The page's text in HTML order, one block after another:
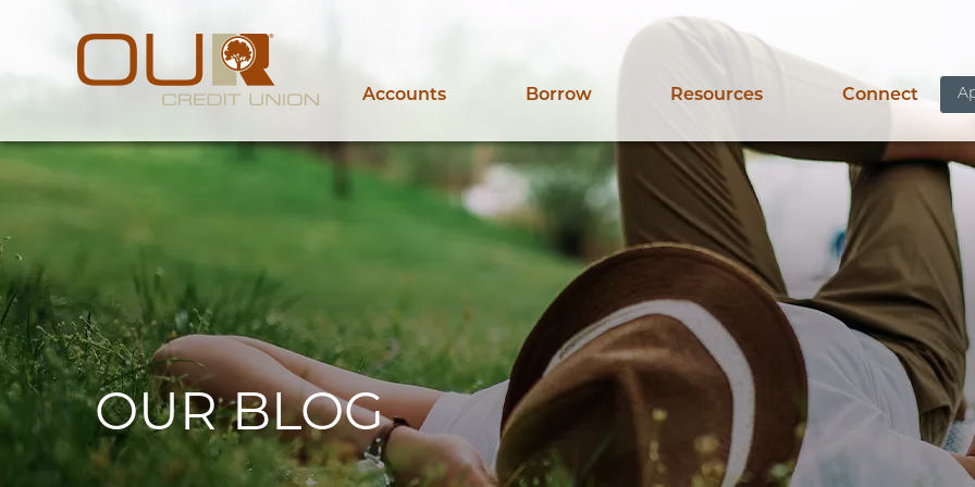
Accounts Borrow Resources Connect
OUR BLOG